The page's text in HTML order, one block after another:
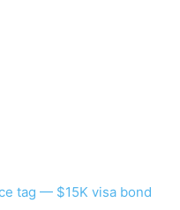
tag — $15K visa bond